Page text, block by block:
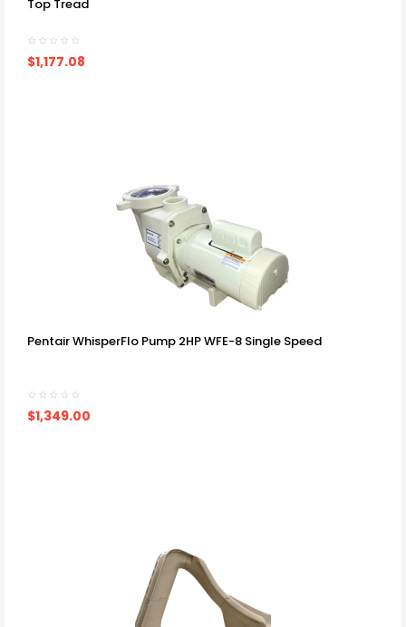
Top Tread
$1,177.08
Pentair WhisperFlo Pump 2HP WFE-8 Single Speed
$1,349.00